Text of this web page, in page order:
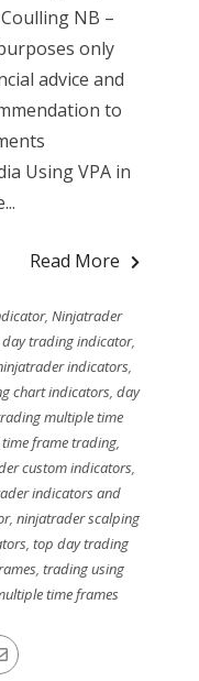
NB –
only
advice and
to
Using VPA in
Read More
,Ninjatrader
trading indicator,
indicators,
chart indicators, day
multiple time
frame trading,
custom indicators,
indicators and
, ninjatrader scalping
, top day trading
,trading using
time frames